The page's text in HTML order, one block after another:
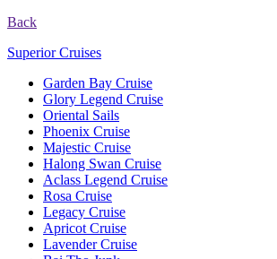
Back
Superior Cruises
Garden Bay Cruise
Glory Legend Cruise
Oriental Sails
Phoenix Cruise
Majestic Cruise
Halong Swan Cruise
Aclass Legend Cruise
Rosa Cruise
Legacy Cruise
Apricot Cruise
Lavender Cruise